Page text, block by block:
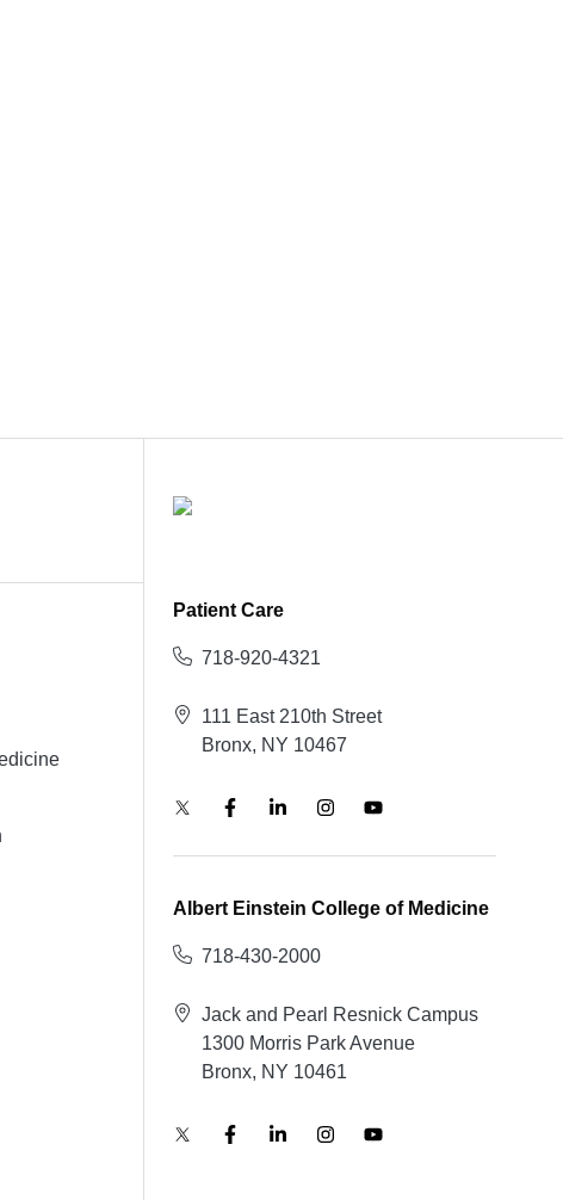
Patient Care
718-920-4321
111 East 210th Street
Bronx, NY 10467
Albert Einstein College of Medicine
718-430-2000
Jack and Pearl Resnick Campus
1300 Morris Park Avenue
Bronx, NY 10461